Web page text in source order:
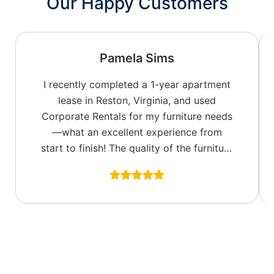
Pamela Sims
I recently completed a 1-year apartment
lease in Reston, Virginia, and used
Corporate Rentals for my furniture needs
—what an excellent experience from
start to finish! The quality of the furniture
colors and fabric options to fit my style. I